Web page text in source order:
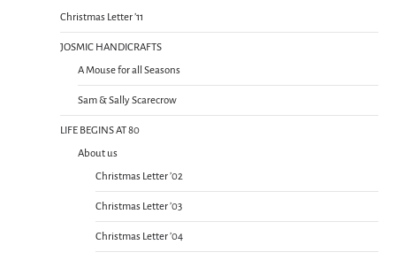
Christmas Letter ’11
JOSMIC HANDICRAFTS
A Mouse for all Seasons
Sam & Sally Scarecrow
LIFE BEGINS AT 80
About us
Christmas Letter ’02
Christmas Letter ’03
Christmas Letter ’04